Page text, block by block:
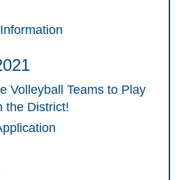
Volleyball Teams to Play
the District!